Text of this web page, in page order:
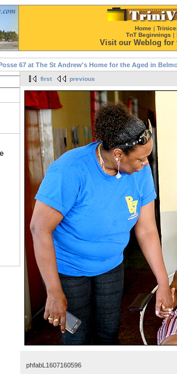
Home |
TnT Beginnings |
Visit our Weblog for
67 at The St Andrew's Home for the Aged in
first previous
phfabL1607160596